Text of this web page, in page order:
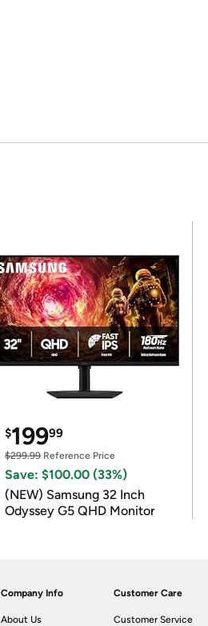
$19999
$299.99 Reference Price
Save: $100.00 (33%)
(NEW) Samsung 32 Inch
Odyssey G5 QHD Monitor
Company Info
About Us
Customer Care
Customer Service